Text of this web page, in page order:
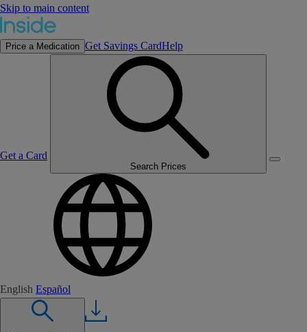
Skip to main content
Price a Medication Get Savings CardHelp
Get a Card
Search Prices
English Español